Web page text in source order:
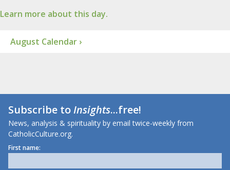
Learn more about this day.
August Calendar ›
Subscribe toInsights...free!
News, analysis & spirituality by email twice-weekly from
CatholicCulture.org.
First name: